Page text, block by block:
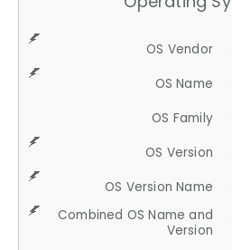
OS Vendor
OS Name
OS Family
OS Version
OS Version Name
Combined OS Name and
Version